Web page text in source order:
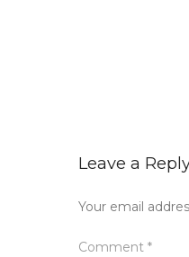
Leave a
Your email
Comment *